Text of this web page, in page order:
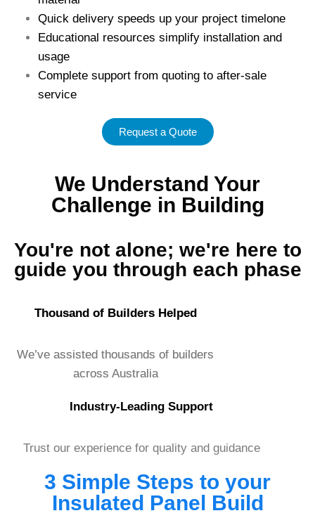
Quick delivery speeds up your project timelone
Educational resources simplify installation and
usage
Complete support from quoting to after-sale
service
Request a Quote
We Understand Your
Challenge in Building
You're not alone; we're here to
guide you through each phase
Thousand of Builders Helped
We’ve assisted thousands of builders
across Australia
Industry-Leading Support
Trust our experience for quality and guidance
3 Simple Steps to your
Insulated Panel Build